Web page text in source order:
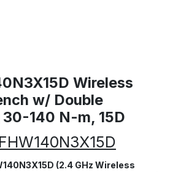
Wireless
w/ Double
140 N-m, 15D
(2.4 GHz Wireless